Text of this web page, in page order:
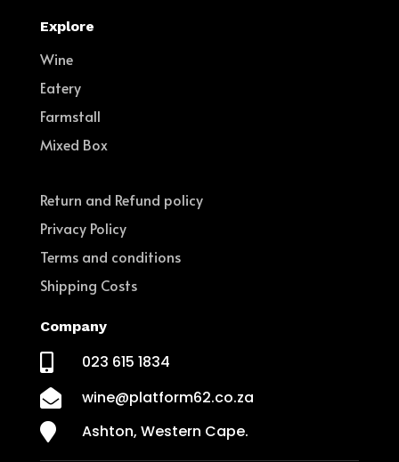
Explore
Wine
Eatery
Farmstall
Mixed Box
Return and Refund policy
Privacy Policy
Terms and conditions
Shipping Costs
Company
 023 615 1834
 wine@platform62.co.za
 Ashton, Western Cape.